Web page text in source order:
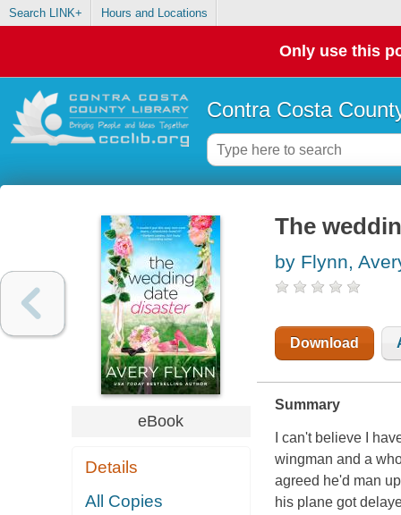
Search LINK+ Hours and Locations
Only use this
Contra Costa
eBook
Details
All Copies
The
by Flynn,
Download
Summary
I can't believe I
wingman and a
agreed he'd man
his plane got